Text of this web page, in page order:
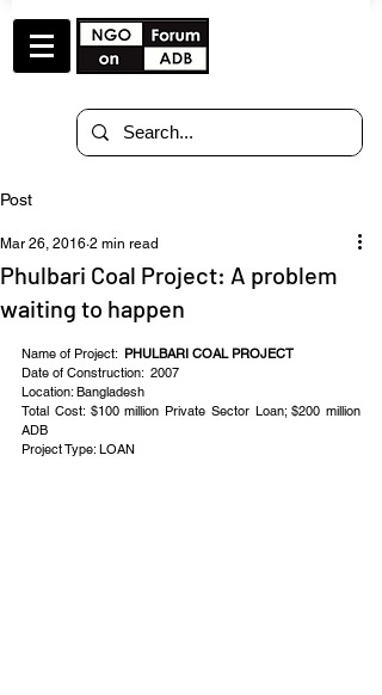
Post
Phulbari Coal Project: A problem
waiting to happen
Mar 26, 2016 2 min read
Name of Project: PHULBARI COAL PROJECT
Date of Construction:  2007
Location: Bangladesh
Total Cost: $100 million Private Sector Loan; $200 million
ADB
Project Type: LOAN